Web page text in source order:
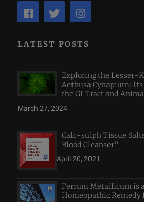
LATEST POSTS
Exploring the Lesser-
Aethusa Cynapium:
the GI Tract and
March 27, 2024
Calc-sulph Tissue
Blood Cleanser”
April 20, 2021
Ferrum Metallicum is
Homeopathic Remedy